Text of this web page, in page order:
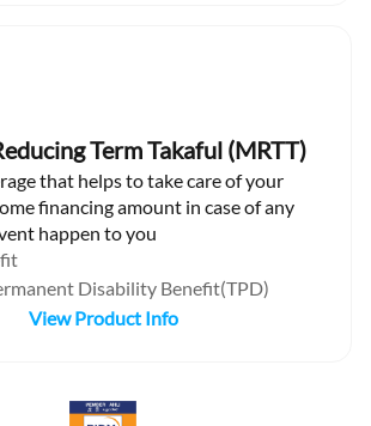
Term Takaful (MRTT)
that helps to take care of your
financing amount in case of any
happen to you
Disability Benefit(TPD)
View Product Info